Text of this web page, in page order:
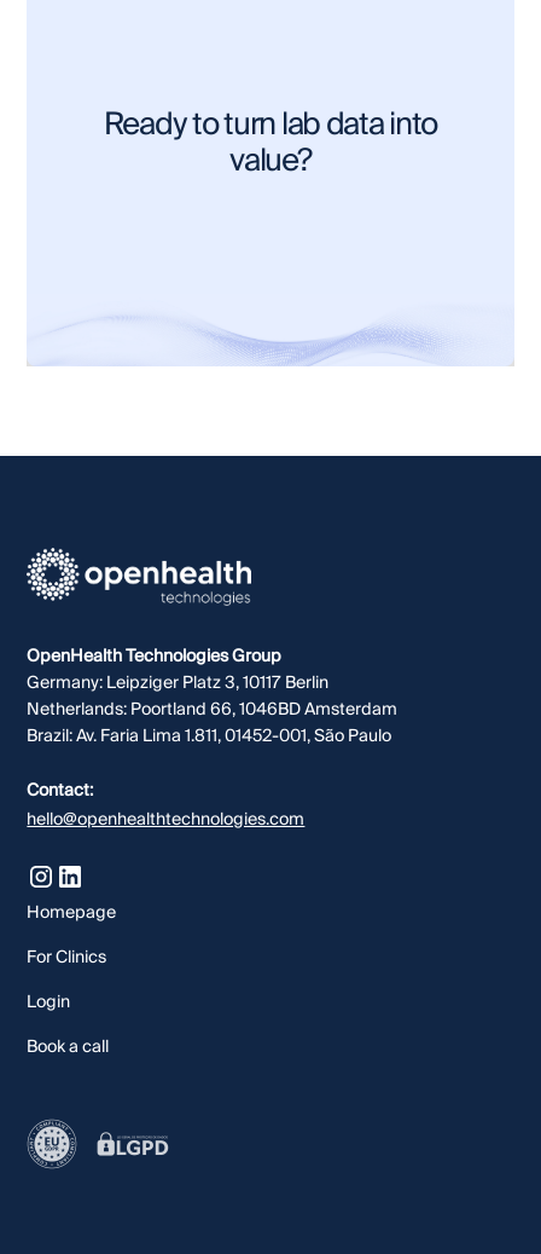
Ready to turn lab data into
value?
OpenHealth Technologies Group
Germany: Leipziger Platz 3, 10117 Berlin
Netherlands: Poortland 66, 1046BD Amsterdam
Brazil: Av. Faria Lima 1.811, 01452-001, São Paulo
Contact:
hello@openhealthtechnologies.com
Homepage
For Clinics
Login
Book a call